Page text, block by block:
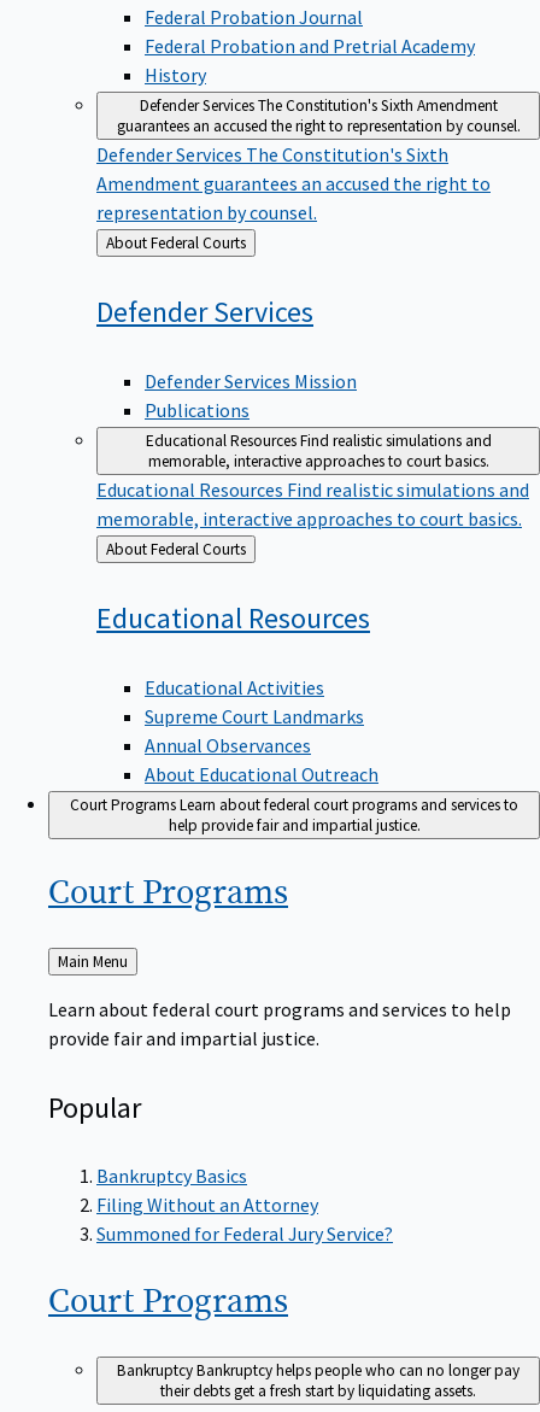
Federal Probation Journal
Federal Probation and Pretrial Academy
History
Defender ServicesThe Constitution's Sixth Amendment
guarantees an accused the right to representation by counsel.
Defender Services The Constitution's Sixth
Amendment guarantees an accused the right to
representation by counsel.
Back
to
About Federal Courts
DefenderServices
Defender Services Mission
Publications
Educational ResourcesFind realistic simulations and
memorable, interactive approaches to court basics.
Educational Resources Find realistic simulations and
memorable, interactive approaches to court basics.
Back
to
About Federal Courts
Educational Resources
Educational Activities
Supreme Court Landmarks
Annual Observances
About Educational Outreach
Court ProgramsLearn about federal court programs and services to
help provide fair and impartial justice.
Court Programs
Back
to
Main Menu
Learn about federal court programs and services to help
provide fair and impartial justice.
Popular
Bankruptcy Basics
Filing Without an Attorney
Summoned for Federal Jury Service?
Court Programs
BankruptcyBankruptcy helps people who can no longer pay
their debts get a fresh start by liquidating assets.